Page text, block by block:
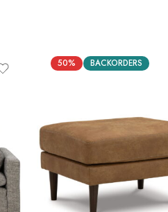
50% BACKORDERS